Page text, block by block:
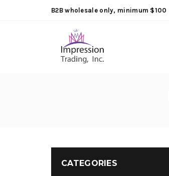
B2B wholesale only, minimum $100
CATEGORIES